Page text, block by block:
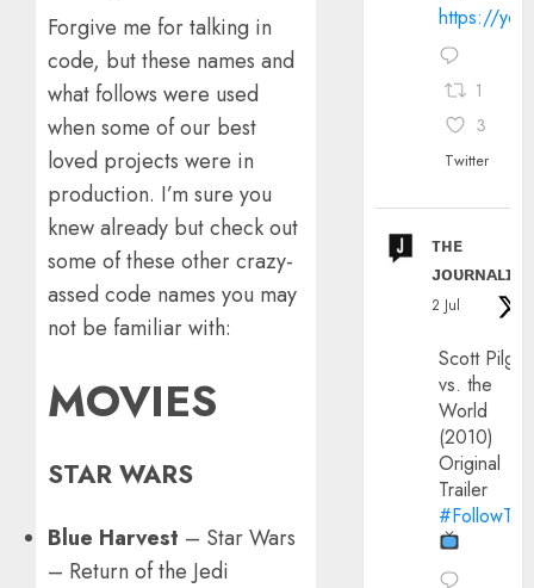
Forgive me for talking in
code, but these names and
what follows were used
when some of our best
loved projects were in
production. I’m sure you
knew already but check out
some of these other crazy-
assed code names you may
not be familiar with:
MOVIES
STAR WARS
Blue Harvest – Star Wars
– Return of the Jedi
https://
1
3
Twitter
ᴛʜᴇ
ᴊᴏᴜʀɴᴀʟɪx
2 Jul
Scott
vs. the
World
(2010)
Original
Trailer